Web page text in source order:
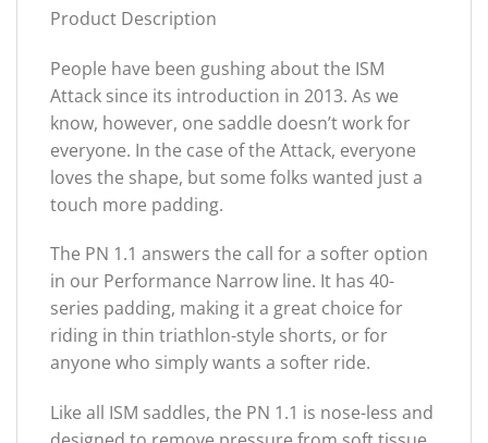
Product Description
People have been gushing about the ISM
Attack since its introduction in 2013. As we
know, however, one saddle doesn’t work for
everyone. In the case of the Attack, everyone
loves the shape, but some folks wanted just a
touch more padding.
The PN 1.1 answers the call for a softer option
in our Performance Narrow line. It has 40-
series padding, making it a great choice for
riding in thin triathlon-style shorts, or for
anyone who simply wants a softer ride.
Like all ISM saddles, the PN 1.1 is nose-less and